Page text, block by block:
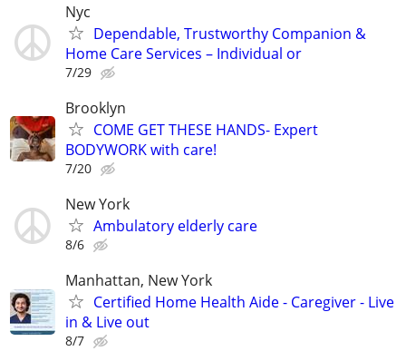
Nyc
Dependable, Trustworthy Companion &
Home Care Services – Individual or
7/29
Brooklyn
COME GET THESE HANDS- Expert
BODYWORK with care!
7/20
New York
Ambulatory elderly care
8/6
Manhattan, New York
Certified Home Health Aide - Caregiver - Live
in & Live out
8/7